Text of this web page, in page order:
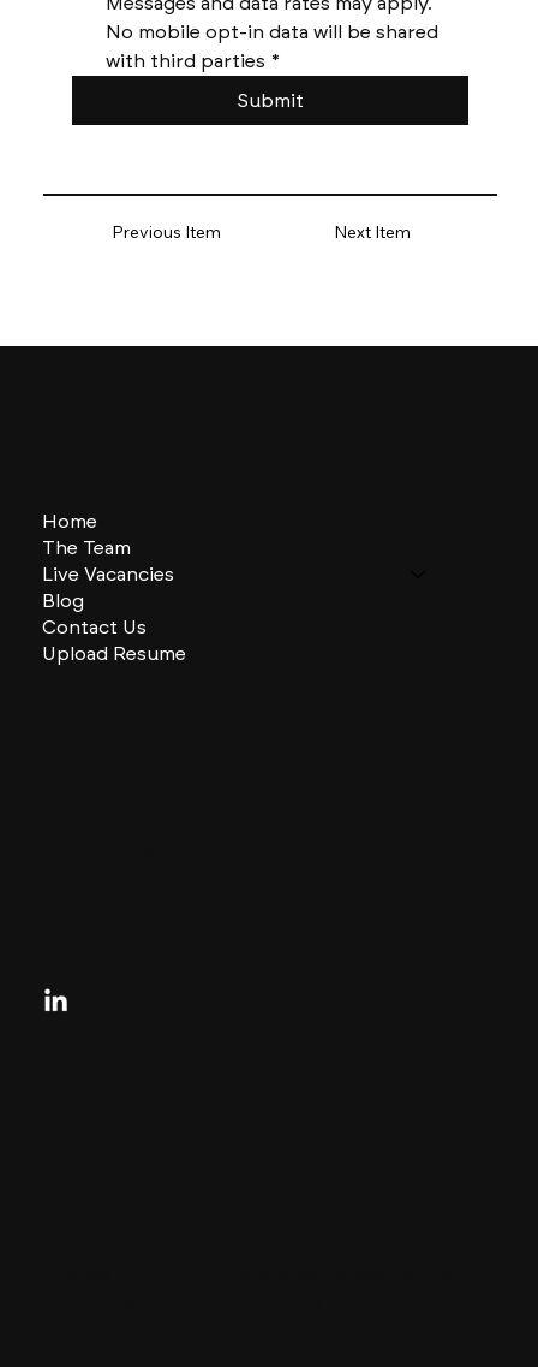
Previous Item Next Item
No mobile opt-in data will be shared
with third parties *
Submit
Home
The Team
Live Vacancies
Blog
Contact Us
Upload Resume